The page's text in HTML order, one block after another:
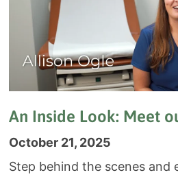
An Inside Look: Meet
October 21, 2025
Step behind the scenes and